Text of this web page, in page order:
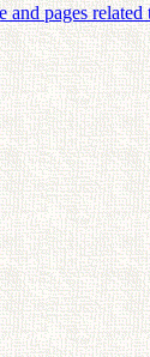
and pages